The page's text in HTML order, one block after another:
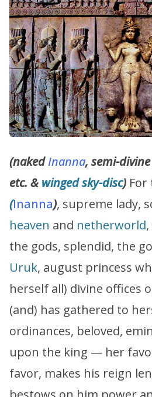
(nakedInanna, semi-
etc. & wingedsky-disc) For
(Inanna), supreme lady,
heaven and netherworld
the gods, splendid, the
Uruk, august princess
herself all) divine offices
(and) has gathered to
ordinances, beloved,
upon the king — her
favor, makes his reign